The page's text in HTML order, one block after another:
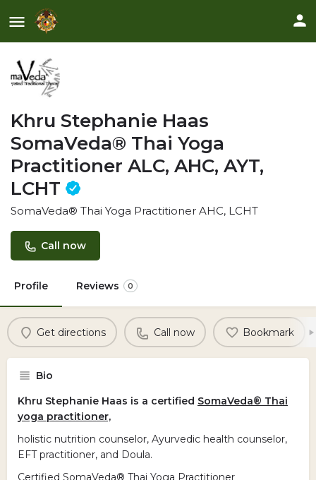
Khru Stephanie Haas
SomaVeda® Thai Yoga
Practitioner ALC, AHC, AYT,
LCHT
SomaVeda® Thai Yoga Practitioner AHC, LCHT
Call now
Profile Reviews 0
Get directions Call now Bookmark
Bio
Khru Stephanie Haas is a certified SomaVeda® Thai
yoga practitioner,
holistic nutrition counselor, Ayurvedic health counselor,
EFT practitioner, and Doula.
Certified SomaVeda® Thai Yoga Practitioner